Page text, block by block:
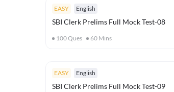
EASY English
SBI Clerk Prelims Full Mock Test-08
100Ques 60 Mins
EASY English
SBI Clerk Prelims Full Mock Test-09